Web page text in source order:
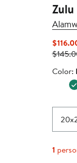
Color
Color:
1